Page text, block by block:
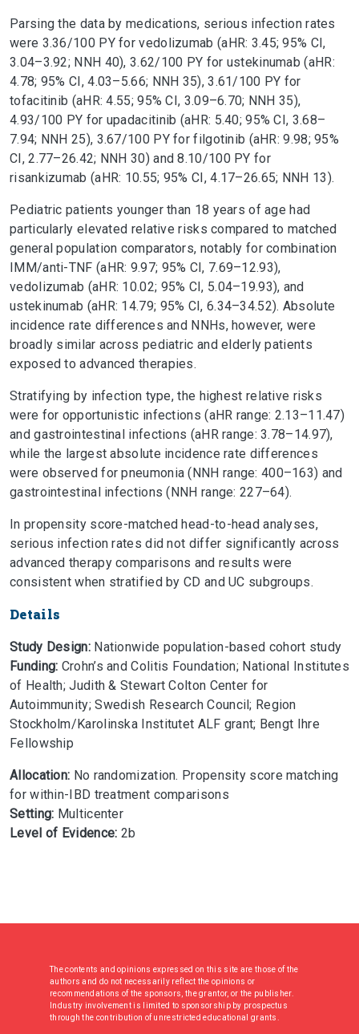
Parsing the data by medications, serious infection rates
were 3.36/100 PY for vedolizumab (aHR: 3.45; 95% CI,
3.04–3.92; NNH 40), 3.62/100 PY for ustekinumab (aHR:
4.78; 95% CI, 4.03–5.66; NNH 35), 3.61/100 PY for
tofacitinib (aHR: 4.55; 95% CI, 3.09–6.70; NNH 35),
4.93/100 PY for upadacitinib (aHR: 5.40; 95% CI, 3.68–
7.94; NNH 25), 3.67/100 PY for filgotinib (aHR: 9.98; 95%
CI, 2.77–26.42; NNH 30) and 8.10/100 PY for
risankizumab (aHR: 10.55; 95% CI, 4.17–26.65; NNH 13).
Pediatric patients younger than 18 years of age had
particularly elevated relative risks compared to matched
general population comparators, notably for combination
IMM/anti-TNF (aHR: 9.97; 95% CI, 7.69–12.93),
vedolizumab (aHR: 10.02; 95% CI, 5.04–19.93), and
ustekinumab (aHR: 14.79; 95% CI, 6.34–34.52). Absolute
incidence rate differences and NNHs, however, were
broadly similar across pediatric and elderly patients
exposed to advanced therapies.
Stratifying by infection type, the highest relative risks
were for opportunistic infections (aHR range: 2.13–11.47)
and gastrointestinal infections (aHR range: 3.78–14.97),
while the largest absolute incidence rate differences
were observed for pneumonia (NNH range: 400–163) and
gastrointestinal infections (NNH range: 227–64).
In propensity score-matched head-to-head analyses,
serious infection rates did not differ significantly across
advanced therapy comparisons and results were
consistent when stratified by CD and UC subgroups.
Details
Study Design:Nationwide population-based cohort study
Funding: Crohn’s and Colitis Foundation; National Institutes
of Health; Judith & Stewart Colton Center for
Autoimmunity; Swedish Research Council; Region
Stockholm/Karolinska Institutet ALF grant; Bengt Ihre
Fellowship
Allocation: No randomization. Propensity score matching
for within-IBD treatment comparisons
Setting: Multicenter
Level of Evidence: 2b
The contents and opinions expressed on this site are those of the
authors and do not necessarily reflect the opinions or
recommendations of the sponsors, the grantor, or the publisher.
Industry involvement is limited to sponsorship by prospectus
through the contribution of unrestricted educational grants.